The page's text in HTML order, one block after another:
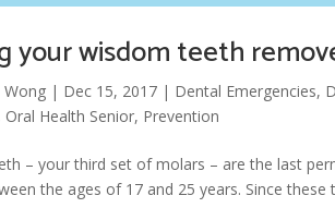
your wisdom teeth
Wong | Dec 15, 2017 | Dental Emergencies,
Oral Health Senior, Prevention
– your third set of molars – are the last
the ages of 17 and 25 years. Since